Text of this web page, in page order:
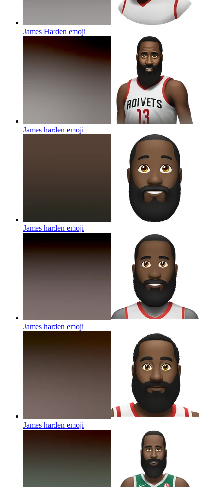
James Harden emoji
James harden emoji
James harden emoji
James harden emoji
James harden emoji